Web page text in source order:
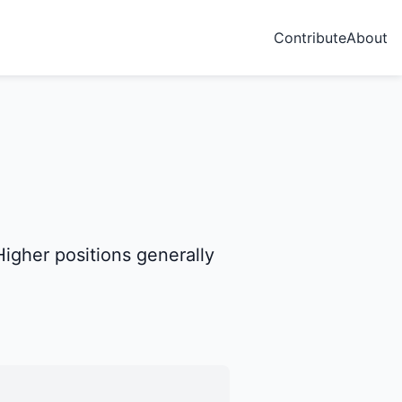
ContributeAbout
positions generally